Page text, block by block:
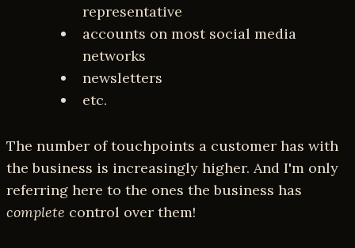
representative
accounts on most social media
networks
newsletters
etc.
The number of touchpoints a customer has with
the business is increasingly higher. And I'm only
referring here to the ones the business has
complete control over them!